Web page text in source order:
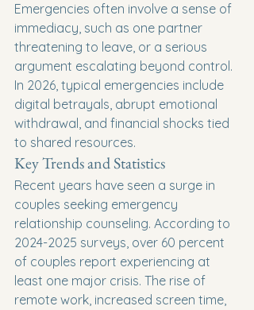
Emergencies often involve a sense of
immediacy, such as one partner
threatening to leave, or a serious
argument escalating beyond control.
In 2026, typical emergencies include
digital betrayals, abrupt emotional
withdrawal, and financial shocks tied
to shared resources.
Key Trends and Statistics
Recent years have seen a surge in
couples seeking emergency
relationship counseling. According to
2024-2025 surveys, over 60 percent
of couples report experiencing at
least one major crisis. The rise of
remote work, increased screen time,